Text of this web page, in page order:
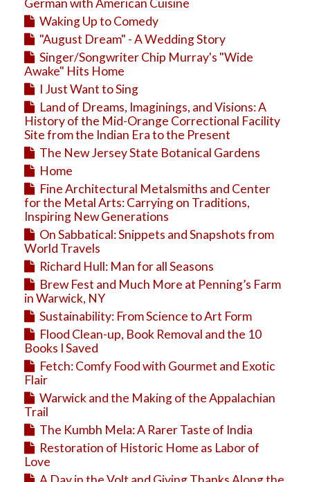
Business
Travel
German with American Cuisine
Waking Up to Comedy
"August Dream" - A Wedding Story
Singer/Songwriter Chip Murray's "Wide
Awake" Hits Home
I Just Want to Sing
Land of Dreams, Imaginings, and Visions: A
History of the Mid-Orange Correctional Facility
Site from the Indian Era to the Present
The New Jersey State Botanical Gardens
Home
Fine Architectural Metalsmiths and Center
for the Metal Arts: Carrying on Traditions,
Inspiring New Generations
On Sabbatical: Snippets and Snapshots from
World Travels
Richard Hull: Man for all Seasons
Brew Fest and Much More at Penning’s Farm
in Warwick, NY
Sustainability: From Science to Art Form
Flood Clean-up, Book Removal and the 10
Books I Saved
Fetch: Comfy Food with Gourmet and Exotic
Flair
Warwick and the Making of the Appalachian
Trail
The Kumbh Mela: A Rarer Taste of India
Restoration of Historic Home as Labor of
Love